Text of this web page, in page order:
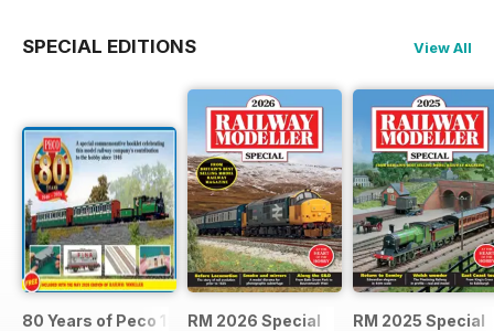
SPECIAL EDITIONS View All
80 Years of Peco 1946 - 2026RM 2026 Special RM 2025 Special